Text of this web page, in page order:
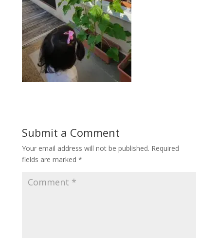
Submit a Comment
Your email address will not be published. Required
fields are marked *